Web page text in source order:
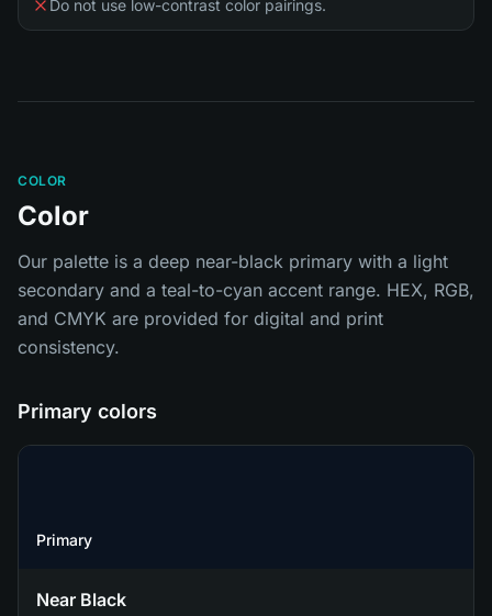
Do not use low-contrast color pairings.
COLOR
Color
Our palette is a deep near-black primary with a light
secondary and a teal-to-cyan accent range. HEX, RGB,
and CMYK are provided for digital and print
consistency.
Primary colors
Primary
Near Black